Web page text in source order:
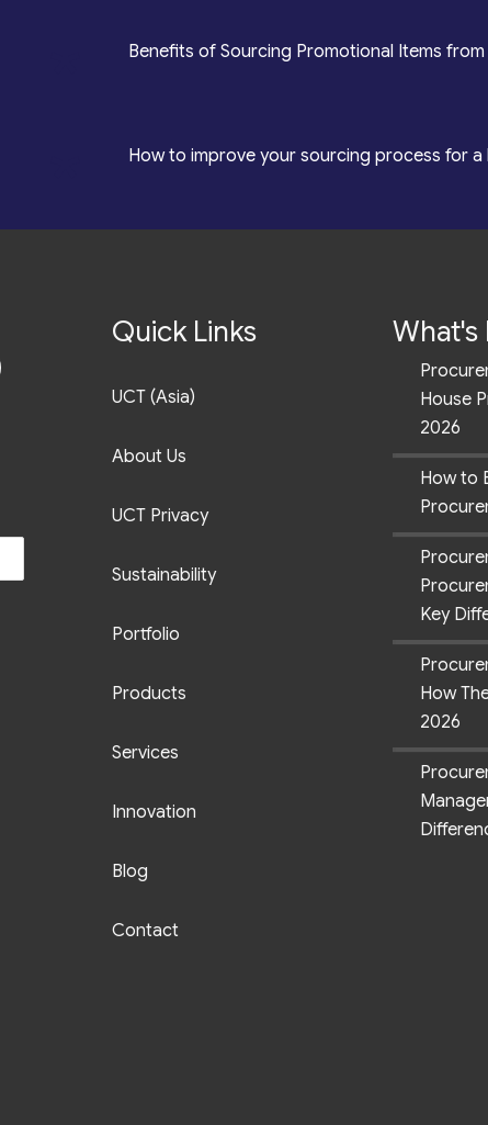
Benefits of Sourcing Promotional Items from
How to improve your sourcing process for a
Quick Links
UCT (Asia)
About Us
UCT Privacy
Sustainability
Portfolio
Products
Services
Innovation
Blog
Contact
What's
House
2026
How to
Key
How
2026